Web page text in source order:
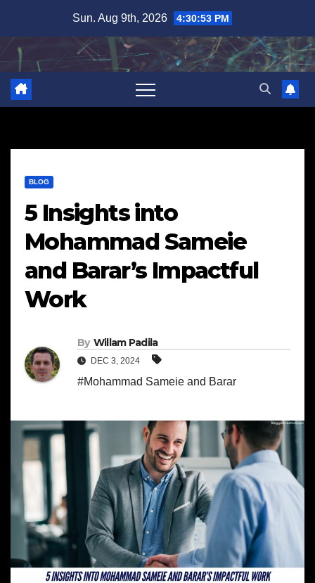
content
Sun. Aug 9th, 2026 4:30:54 PM
BLOG
5 Insights into
Mohammad Sameie
and Barar’s Impactful
Work
By Willam Padila
DEC 3, 2024
#Mohammad Sameie and Barar